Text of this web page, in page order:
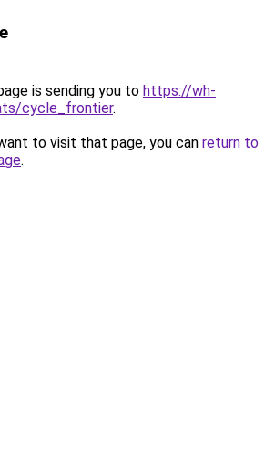
is sending you to https://wh-
cycle_frontier.
to visit that page, you can return to
.